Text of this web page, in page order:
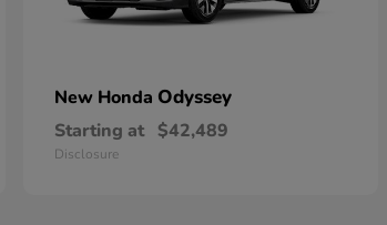
New Honda Odyssey
Starting at $42,489
Disclosure